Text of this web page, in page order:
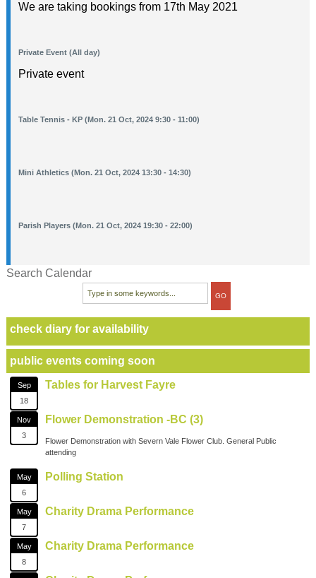
We are taking bookings from 17th May 2021
Private Event (All day)
Private event
Table Tennis - KP (Mon. 21 Oct, 2024 9:30 - 11:00)
Mini Athletics (Mon. 21 Oct, 2024 13:30 - 14:30)
Parish Players (Mon. 21 Oct, 2024 19:30 - 22:00)
Search Calendar
check diary for availability
public events coming soon
Sep
18
Tables for Harvest Fayre
Nov
3
Flower Demonstration -BC (3)
Flower Demonstration with Severn Vale Flower Club. General Public
attending
May
6
Polling Station
May
7
Charity Drama Performance
May
8
Charity Drama Performance